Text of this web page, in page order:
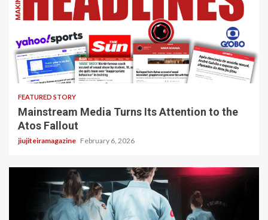
4 min read
FEATURED STORY
Mainstream Media Turns Its Attention to the
Atos Fallout
jiujiteiramagazine February 6, 2026